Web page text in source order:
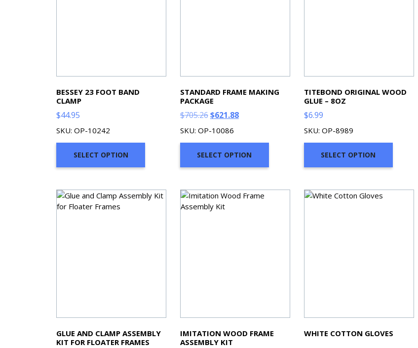
BESSEY 23 FOOT BAND
CLAMP
$44.95
SKU: OP-10242
SELECT OPTION
STANDARD FRAME MAKING
PACKAGE
$705.26Original
price
$705.26.
$621.88Current
$621.88.
SKU: OP-10086
SELECT OPTION
TITEBOND ORIGINAL WOOD
GLUE – 8OZ
$6.99
SKU: OP-8989
SELECT OPTION
GLUE AND CLAMP ASSEMBLY
KIT FOR FLOATER FRAMES
IMITATION WOOD FRAME
ASSEMBLY KIT
WHITE COTTON GLOVES